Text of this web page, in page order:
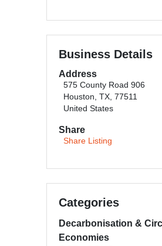
Business Details
Address
575 County Road 906
Houston, TX, 77511
United States
Share
Share Listing
Categories
Decarbonisation &
Economies